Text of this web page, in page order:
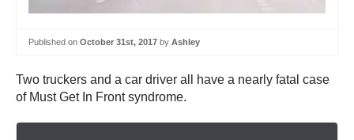
Published on October 31st, 2017 by Ashley
Two truckers and a car driver all have a nearly fatal case
of Must Get In Front syndrome.